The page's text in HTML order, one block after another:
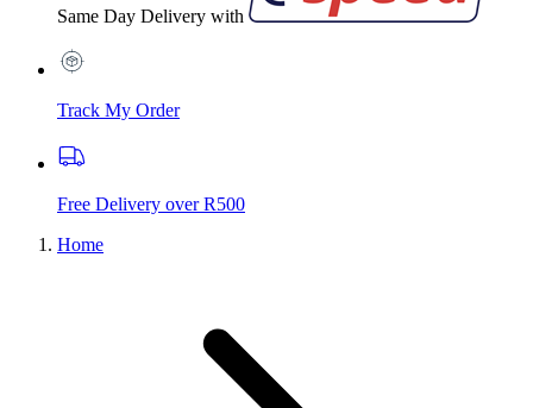
Same Day Delivery with
Track My Order
Free Delivery over R500
Home